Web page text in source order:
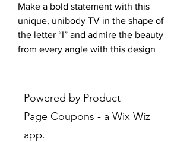
Make a bold statement with this
unique, unibody TV in the shape of
the letter “I” and admire the beauty
from every angle with this design
Features:
Iconic 360 I-shaped Design: Both
striking and elegant, The Serif
Powered by Product
Page Coupons - a Wix Wiz
app.